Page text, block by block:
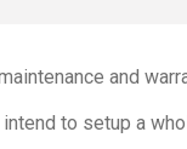
and
to setup a